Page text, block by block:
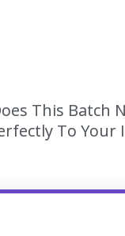
This Batch
To Your